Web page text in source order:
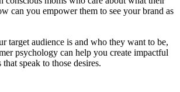
can you empower them to see your brand as
target audience is and who they want to be,
psychology can help you create impactful
speak to those desires.